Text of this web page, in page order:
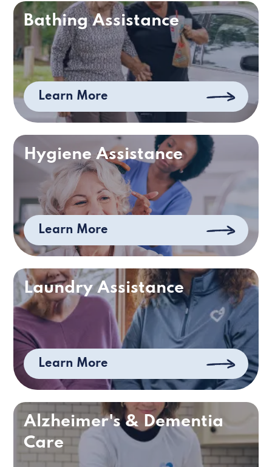
Bathing Assistance
Learn More
Hygiene Assistance
Learn More
Laundry Assistance
Learn More
Alzheimer's & Dementia
Care